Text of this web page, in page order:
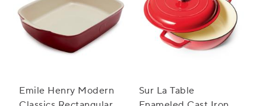
Emile Henry Modern
Sur La Table